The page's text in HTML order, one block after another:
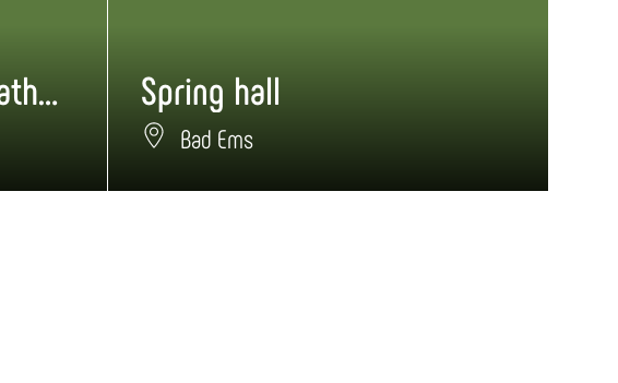
Spa House / baroque bathhouse Spring hall
Bad Ems